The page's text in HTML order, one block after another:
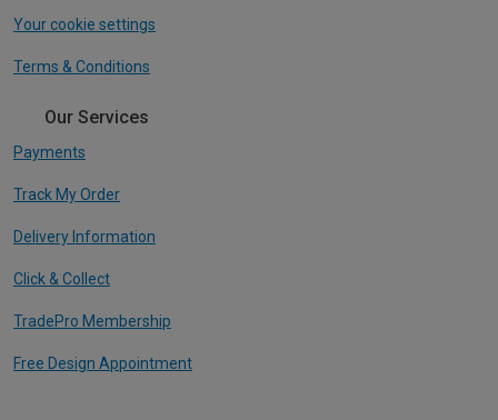
Your cookie settings
Terms & Conditions
Our Services
Payments
Track My Order
Delivery Information
Click & Collect
TradePro Membership
Free Design Appointment